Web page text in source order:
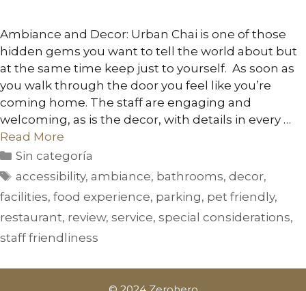
Ambiance and Decor: Urban Chai is one of those
hidden gems you want to tell the world about but
at the same time keep just to yourself. As soon as
you walk through the door you feel like you’re
coming home. The staff are engaging and
welcoming, as is the decor, with details in every …
Read More
Sin categoría
accessibility,ambiance, bathrooms,decor,
facilities, food experience, parking, pet friendly,
restaurant, review, service, special considerations,
staff friendliness